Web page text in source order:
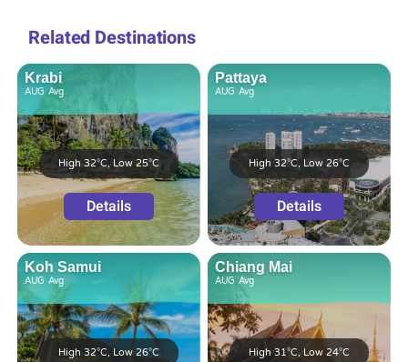
Related Destinations
Krabi
AUG Avg
High 32°C, Low 25°C
Details
Pattaya
AUG Avg
High 32°C, Low 26°C
Details
Koh Samui
AUG Avg
High 32°C, Low 26°C
Chiang Mai
AUG Avg
High 31°C, Low 24°C